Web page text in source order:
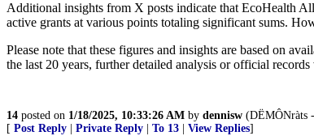
Additional insights from X posts indicate that EcoHealth
active grants at various points totaling significant sums.
Please note that these figures and insights are based on
the last 20 years, further detailed analysis or official records
14 posted on 1/18/2025, 10:33:26 AM by dennisw (DËMÔNràts
[ Post Reply Private Reply To 13 View Replies]